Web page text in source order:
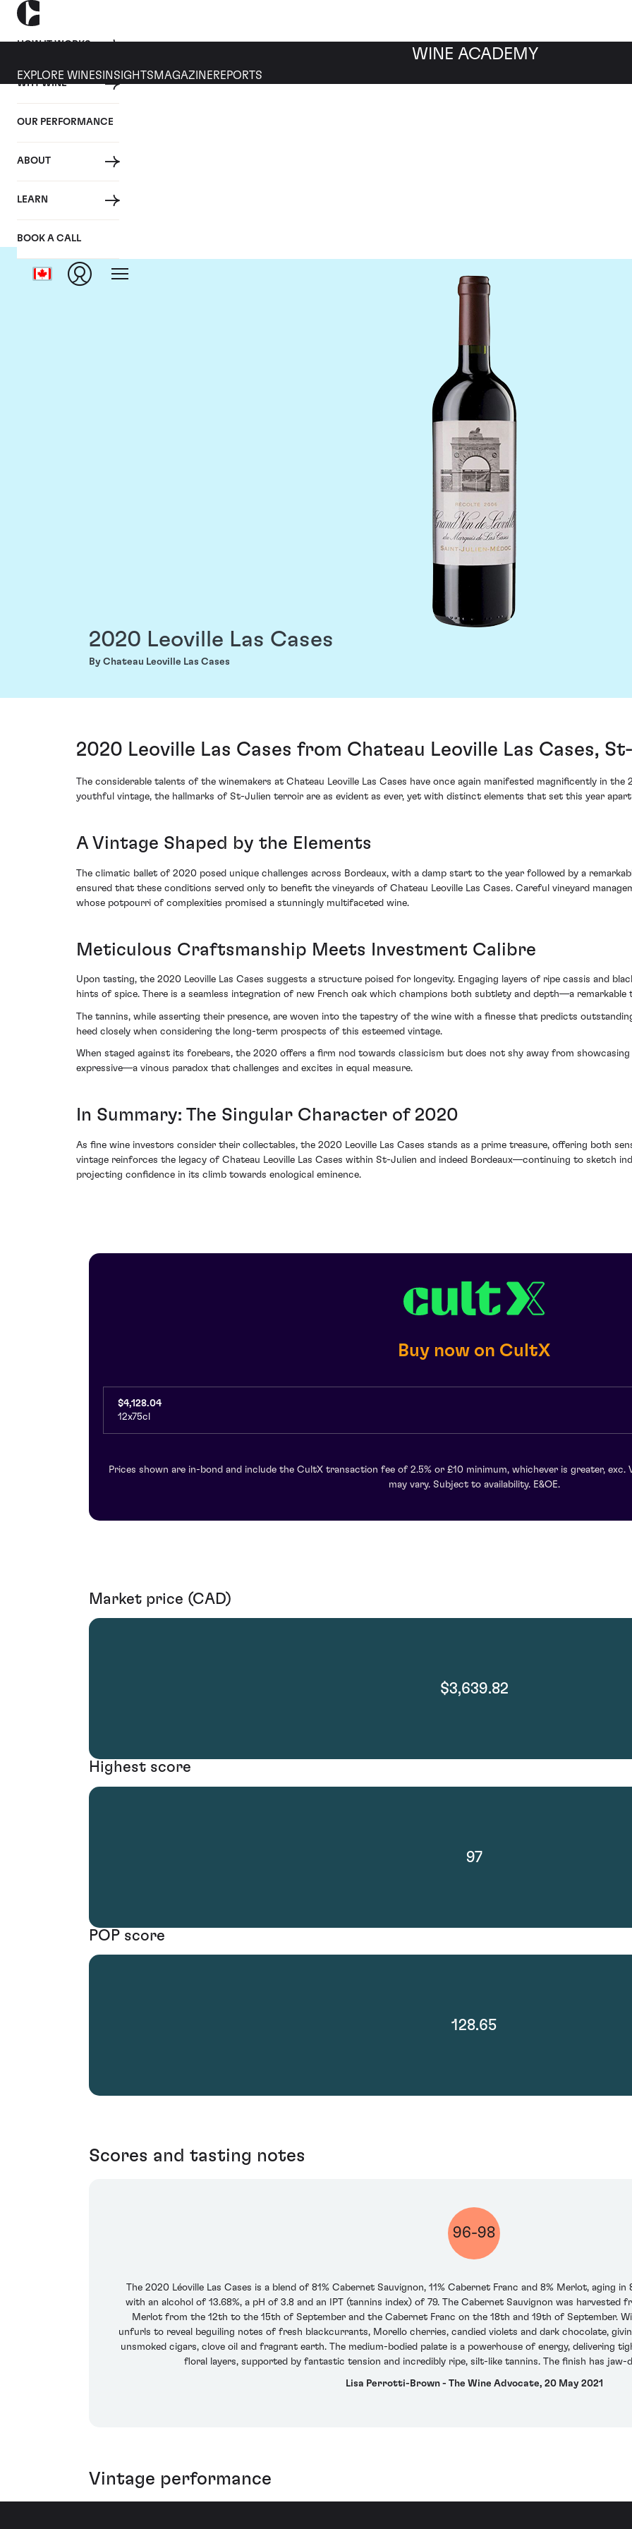
HOW IT WORKS
WHY WINE
OUR PERFORMANCE
ABOUT
LEARN
BOOK A CALL
WINE ACADEMY
EXPLORE WINES INSIGHTS MAGAZINEREPORTS
2020 Leoville Las Cases
By Chateau Leoville Las Cases
2020 Leoville Las Cases from Chateau Leoville Las Cases,
The considerable talents of the winemakers at Chateau Leoville Las Cases have once again manifested magnificently in the
youthful vintage, the hallmarks of St-Julien terroir are as evident as ever, yet with distinct elements that set this year apart
A Vintage Shaped by the Elements
The climatic ballet of 2020 posed unique challenges across Bordeaux, with a damp start to the year followed by a
ensured that these conditions served only to benefit the vineyards of Chateau Leoville Las Cases. Careful vineyard
whose potpourri of complexities promised a stunningly multifaceted wine.
Meticulous Craftsmanship Meets Investment Calibre
Upon tasting, the 2020 Leoville Las Cases suggests a structure poised for longevity. Engaging layers of ripe cassis and
hints of spice. There is a seamless integration of new French oak which champions both subtlety and depth—a
The tannins, while asserting their presence, are woven into the tapestry of the wine with a finesse that predicts
heed closely when considering the long-term prospects of this esteemed vintage.
When staged against its forebears, the 2020 offers a firm nod towards classicism but does not shy away from
expressive—a vinous paradox that challenges and excites in equal measure.
In Summary: The Singular Character of 2020
As fine wine investors consider their collectables, the 2020 Leoville Las Cases stands as a prime treasure, offering both
vintage reinforces the legacy of Chateau Leoville Las Cases within St-Julien and indeed Bordeaux—continuing to sketch
projecting confidence in its climb towards enological eminence.
Buy now on CultX
$4,128.04
12x75cl
Prices shown are in-bond and include the CultX transaction fee of 2.5% or £10 minimum, whichever is greater, exc.
may vary. Subject to availability. E&OE.
Market price (CAD)
$3,639.82
Highest score
97
POP score
128.65
Scores and tasting notes
96-98
The 2020 Léoville Las Cases is a blend of 81% Cabernet Sauvignon, 11% Cabernet Franc and 8% Merlot, aging
with an alcohol of 13.68%, a pH of 3.8 and an IPT (tannins index) of 79. The Cabernet Sauvignon was
Merlot from the 12th to the 15th of September and the Cabernet Franc on the 18th and 19th of September.
unfurls to reveal beguiling notes of fresh blackcurrants, Morello cherries, candied violets and dark chocolate,
unsmoked cigars, clove oil and fragrant earth. The medium-bodied palate is a powerhouse of energy, delivering
floral layers, supported by fantastic tension and incredibly ripe, silt-like tannins. The finish has jaw-
Lisa Perrotti-Brown - The Wine Advocate, 20 May 2021
Vintage performance